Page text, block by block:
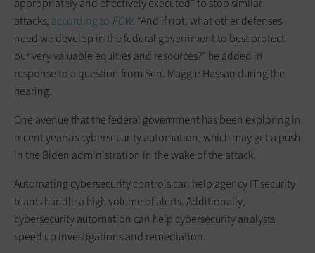
appropriately and effectively executed” to stop similar
attacks, according to FCW. “And if not, what other defenses
need we develop in the federal government to best protect
our very valuable equities and resources?” he added in
response to a question from Sen. Maggie Hassan during the
hearing.
One avenue that the federal government has been exploring in
recent years is cybersecurity automation, which may get a push
in the Biden administration in the wake of the attack.
Automating cybersecurity controls can help agency IT security
teams handle a high volume of alerts. Additionally,
cybersecurity automation can help cybersecurity analysts
speed up investigations and remediation.